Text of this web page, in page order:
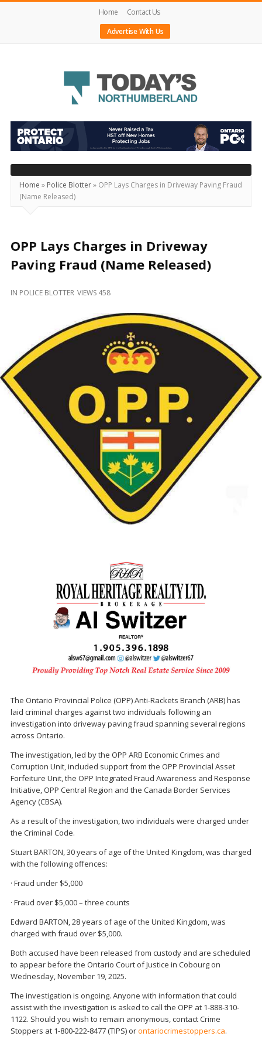
Home
Contact Us
Advertise With Us
Today's
Northumberland
–
Your
Source
For
Locally
and
Home » Police Blotter» OPP Lays Charges in Driveway Paving Fraud
(Name Released)
OPP Lays Charges in Driveway
Paving Fraud (Name Released)
IN POLICE BLOTTER VIEWS 458
The Ontario Provincial Police (OPP) Anti-Rackets Branch (ARB) has
laid criminal charges against two individuals following an
investigation into driveway paving fraud spanning several regions
across Ontario.
The investigation, led by the OPP ARB Economic Crimes and
Corruption Unit, included support from the OPP Provincial Asset
Forfeiture Unit, the OPP Integrated Fraud Awareness and Response
Initiative, OPP Central Region and the Canada Border Services
Agency (CBSA).
As a result of the investigation, two individuals were charged under
the Criminal Code.
Stuart BARTON, 30 years of age of the United Kingdom, was charged
with the following offences:
· Fraud under $5,000
· Fraud over $5,000 – three counts
Edward BARTON, 28 years of age of the United Kingdom, was
charged with fraud over $5,000.
Both accused have been released from custody and are scheduled
to appear before the Ontario Court of Justice in Cobourg on
Wednesday, November 19, 2025.
The investigation is ongoing. Anyone with information that could
assist with the investigation is asked to call the OPP at 1-888-310-
1122. Should you wish to remain anonymous, contact Crime
Stoppers at 1-800-222-8477 (TIPS) orontariocrimestoppers.ca.